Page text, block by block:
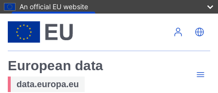
An official EU website
European data
data.europa.eu